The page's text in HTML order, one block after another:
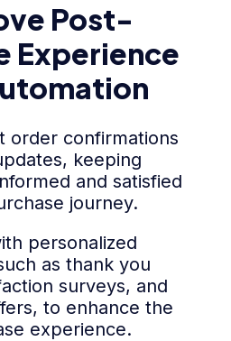
Post-
Experience
order confirmations
keeping
and satisfied
journey.
personalized
as thank you
surveys, and
to enhance the
experience.